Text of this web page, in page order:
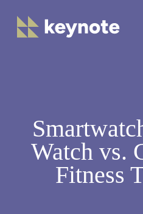
Watch vs.
Fitness